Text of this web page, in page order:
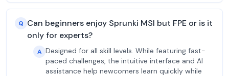
Q Can beginners enjoy Sprunki MSI but FPE or is it
only for experts?
A Designed for all skill levels. While featuring fast-
paced challenges, the intuitive interface and AI
assistance help newcomers learn quickly while